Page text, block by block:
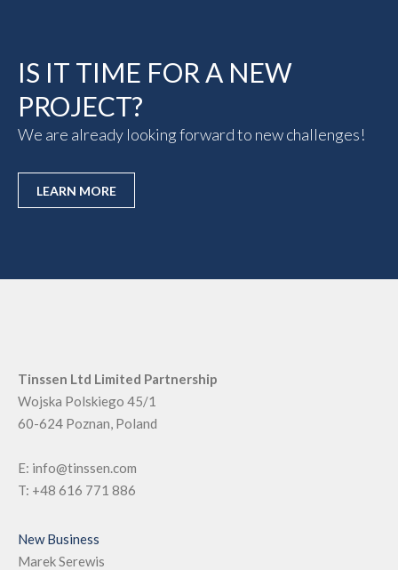
IS IT TIME FOR A NEW
PROJECT?
We are already looking forward to new challenges!
LEARN MORE
Tinssen Ltd Limited Partnership
Wojska Polskiego 45/1
60-624 Poznan, Poland
E: info@tinssen.com
T: +48 616 771 886
New Business
Marek Serewis